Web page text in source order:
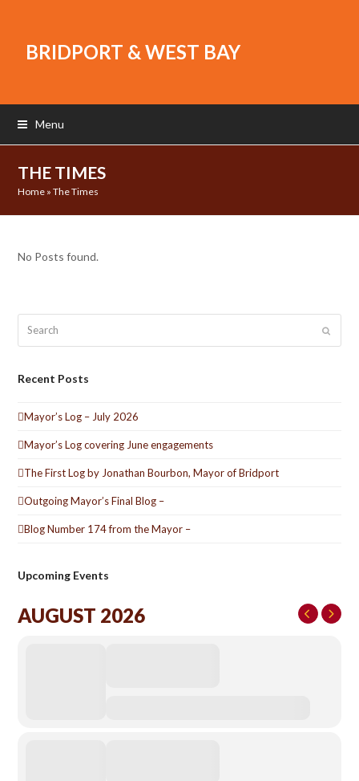
BRIDPORT & WEST BAY
Menu
THE TIMES
Home »The Times
No Posts found.
Submit
Recent Posts
Mayor’s Log – July 2026
Mayor’s Log covering June engagements
The First Log by Jonathan Bourbon, Mayor of Bridport
Outgoing Mayor’s Final Blog –
Blog Number 174 from the Mayor –
Upcoming Events
AUGUST 2026